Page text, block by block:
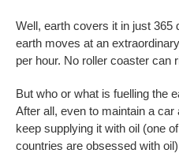
Well, earth covers it in just 365
earth moves at an
per hour. No roller coaster can
But who or what is fuelling the
After all, even to maintain a
keep supplying it with oil (one
countries are obsessed with